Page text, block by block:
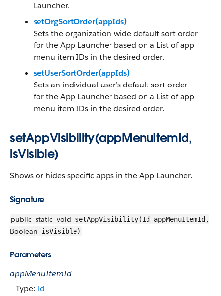
Launcher.
setOrgSortOrder(appIds)
Sets the organization-wide default sort order
for the App Launcher based on a List of app
menu item IDs in the desired order.
setUserSortOrder(appIds)
Sets an individual user’s default sort order
for the App Launcher based on a List of app
menu item IDs in the desired order.
setAppVisibility(appMenuItemId,
isVisible)
Shows or hides specific apps in the App Launcher.
Signature
public static void setAppVisibility(Id appMenuItemId,
Boolean isVisible)
Parameters
appMenuItemId
Type: Id